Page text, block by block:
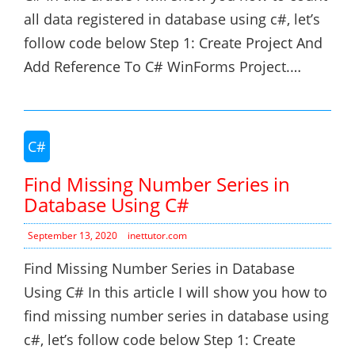
all data registered in database using c#, let’s
follow code below Step 1: Create Project And
Add Reference To C# WinForms Project.…
C#
Find Missing Number Series in
Database Using C#
September 13, 2020 inettutor.com
Find Missing Number Series in Database
Using C# In this article I will show you how to
find missing number series in database using
c#, let’s follow code below Step 1: Create